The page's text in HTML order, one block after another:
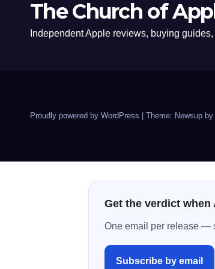
The Church of
Independent Apple reviews, buying
Proudly powered by WordPress Theme: Newsup by
Get the verdict
One email per release —
Subscribe by email